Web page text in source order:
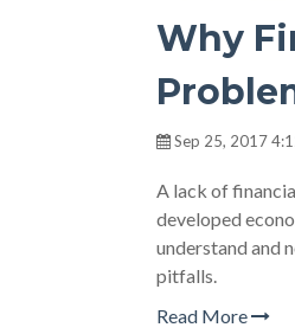
Why
Sep 25, 2017
A lack of
developed
understand and
pitfalls.
Read More